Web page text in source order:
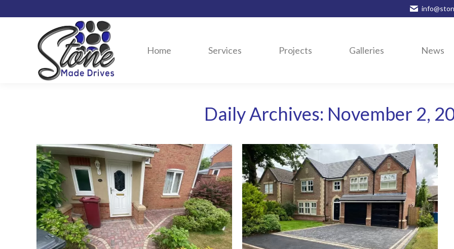
Home Services Projects Galleries News
Daily Archives: November 2,